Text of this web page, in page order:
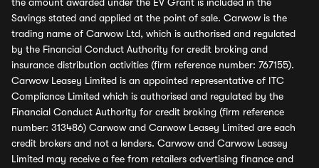
Savings stated and applied at the point of sale. Carwow is the
trading name of Carwow Ltd, which is authorised and regulated
by the Financial Conduct Authority for credit broking and
insurance distribution activities (firm reference number: 767155).
Carwow Leasey Limited is an appointed representative of ITC
Compliance Limited which is authorised and regulated by the
Financial Conduct Authority for credit broking (firm reference
number: 313486) Carwow and Carwow Leasey Limited are each
credit brokers and not a lenders. Carwow and Carwow Leasey
Limited may receive a fee from retailers advertising finance and